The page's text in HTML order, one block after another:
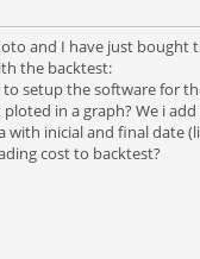
and I have just bought
the backtest:
setup the software for
ploted in a graph? We i
with inicial and final date
cost to backtest?